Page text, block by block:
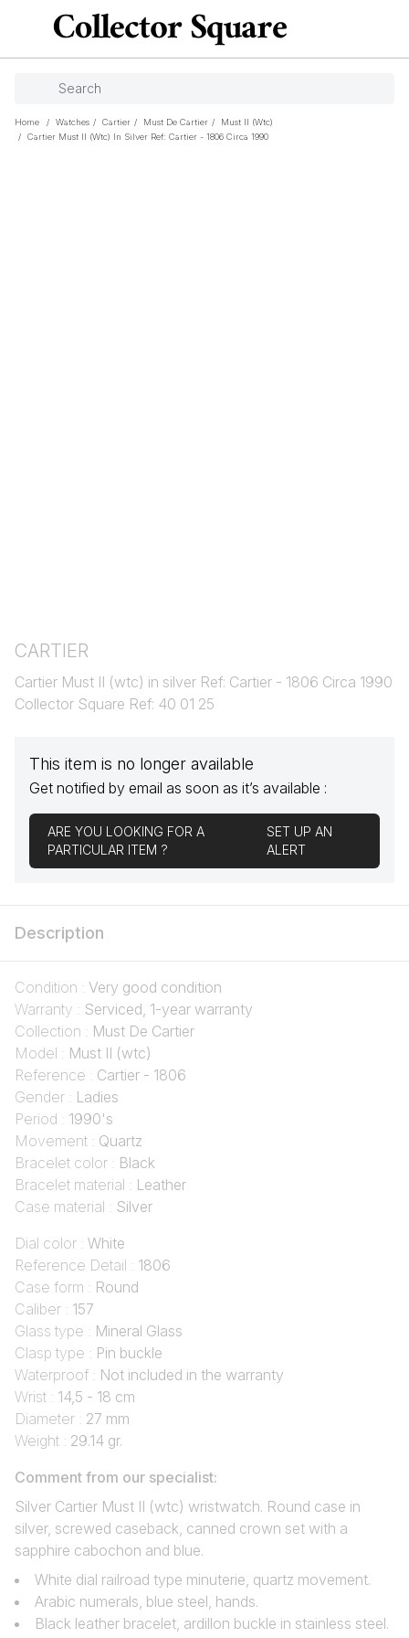
Home / Watches / Cartier / Must De Cartier /
Must II (wtc)
/
Cartier Must II (wtc) In Silver Ref: Cartier - 1806 Circa 1990
CARTIER
Cartier Must II (wtc) in silver Ref: Cartier - 1806 Circa 1990
Collector Square Ref: 40 01 25
This item is no longer available
Get notified by email as soon as it’s available :
ARE YOU LOOKING FOR A
PARTICULAR ITEM ?
SET UP AN
ALERT
Description
Condition : Very good condition
Warranty : Serviced, 1-year warranty
Collection : Must De Cartier
Model : Must II (wtc)
Reference : Cartier - 1806
Gender : Ladies
Period : 1990's
Movement : Quartz
Bracelet color : Black
Bracelet material : Leather
Case material : Silver
Dial color : White
Reference Detail : 1806
Case form : Round
Caliber : 157
Glass type : Mineral Glass
Clasp type : Pin buckle
Waterproof : Not included in the warranty
Wrist : 14,5 - 18 cm
Diameter : 27 mm
Weight : 29.14 gr.
Comment from our specialist:
Silver Cartier Must II (wtc) wristwatch. Round case in
silver, screwed caseback, canned crown set with a
sapphire cabochon and blue.
White dial railroad type minuterie, quartz movement.
Arabic numerals, blue steel, hands.
Black leather bracelet, ardillon buckle in stainless steel.